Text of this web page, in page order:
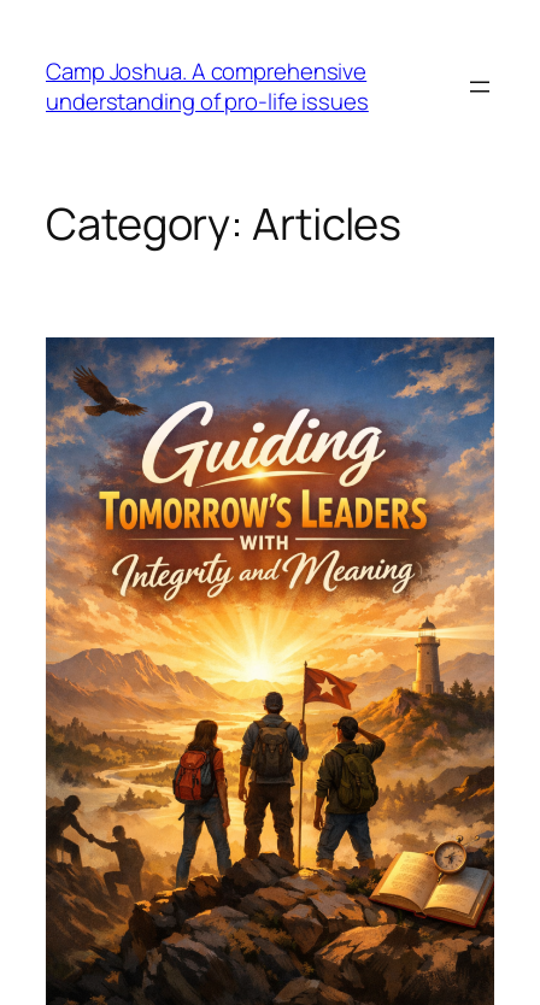
content
Camp Joshua. A comprehensive
understanding of pro-life issues
Category: Articles